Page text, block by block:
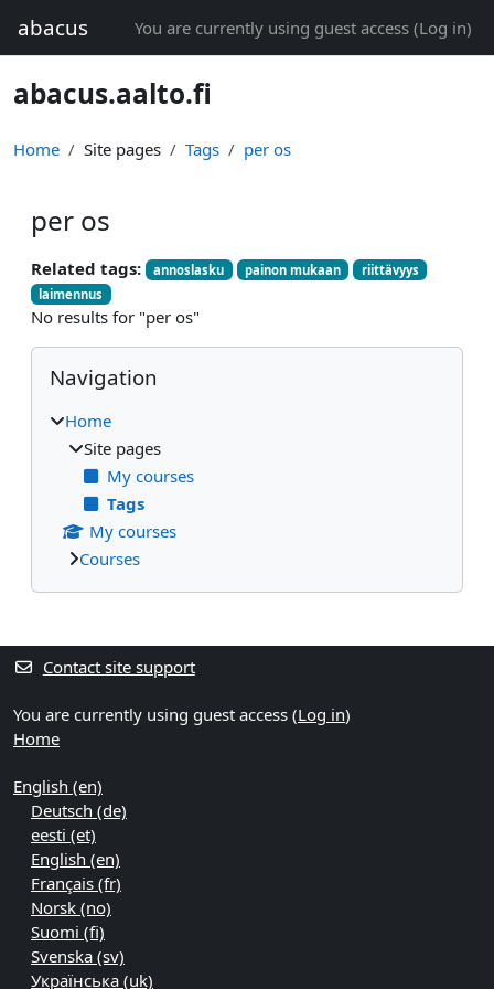
abacus You are currently using guest access (Log in)
abacus.aalto.fi
Home Site pages Tags per os
per os
Related tags: annoslasku painon mukaan
riittävyys
laimennus
No results for "per os"
Blocks
Skip Navigation
Navigation
Home
Site pages
My courses
Tags
My courses
Courses
Supplementary blocks
Contact site support
You are currently using guest access (Log in)
Home
English ‎(en)‎
Deutsch ‎(de)‎
eesti ‎(et)‎
English ‎(en)‎
Français ‎(fr)‎
Norsk ‎(no)‎
Suomi ‎(fi)‎
Svenska ‎(sv)‎
Українська ‎(uk)‎